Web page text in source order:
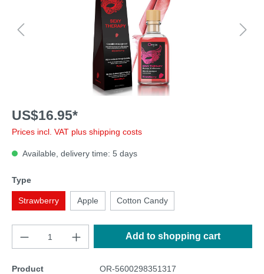
US$16.95*
Prices incl. VAT plus shipping costs
Available, delivery time: 5 days
Type
Strawberry Apple Cotton Candy
Add to shopping cart
Product
OR-5600298351317